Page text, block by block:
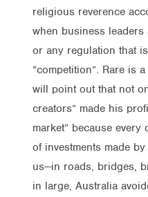
religious reverence
when business leaders
or any regulation that
“competition”. Rare is
will point out that not
creators” made his
market” because
of investments made
us—in roads, bridges,
in large, Australia